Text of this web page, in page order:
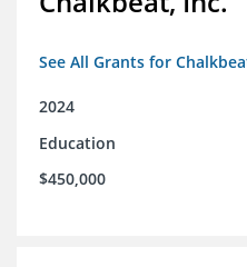
See All Grants for
2024
Education
$450,000